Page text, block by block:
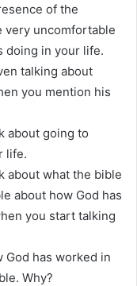
of the
very uncomfortable
doing in your life.
talking about
you mention his
about going to
life.
about what the bible
about how God has
you start talking
God has worked in
Why?